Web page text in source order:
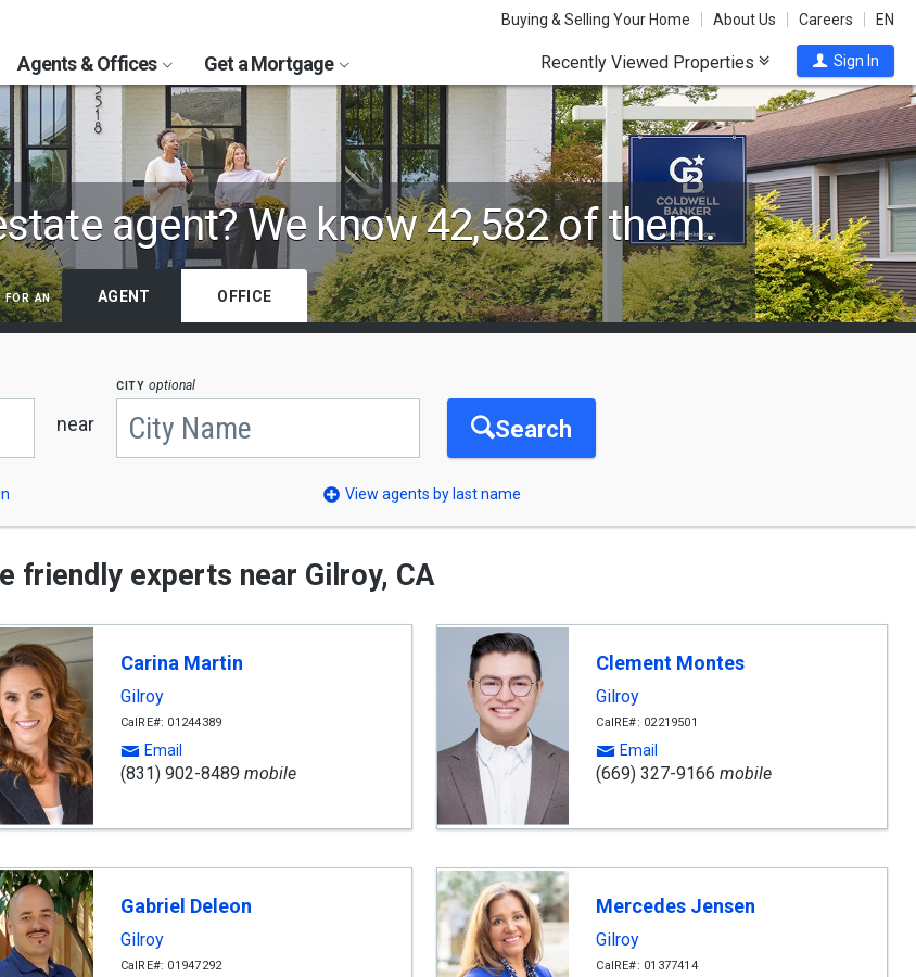
Buying & Selling Your Home About Us Careers EN
Agents & Offices Get a Mortgage Recently Viewed Properties Sign In
agent?We know 42,582 of them.
for an AGENT OFFICE
near
city optional
Search
View agents by last name
friendly experts near Gilroy, CA
Carina Martin
Gilroy
CalRE#: 01244389
Email
(831) 902-8489 mobile
Clement Montes
Gilroy
CalRE#: 02219501
Email
(669) 327-9166 mobile
Gabriel Deleon
Gilroy
CalRE#: 01947292
Mercedes Jensen
Gilroy
CalRE#: 01377414